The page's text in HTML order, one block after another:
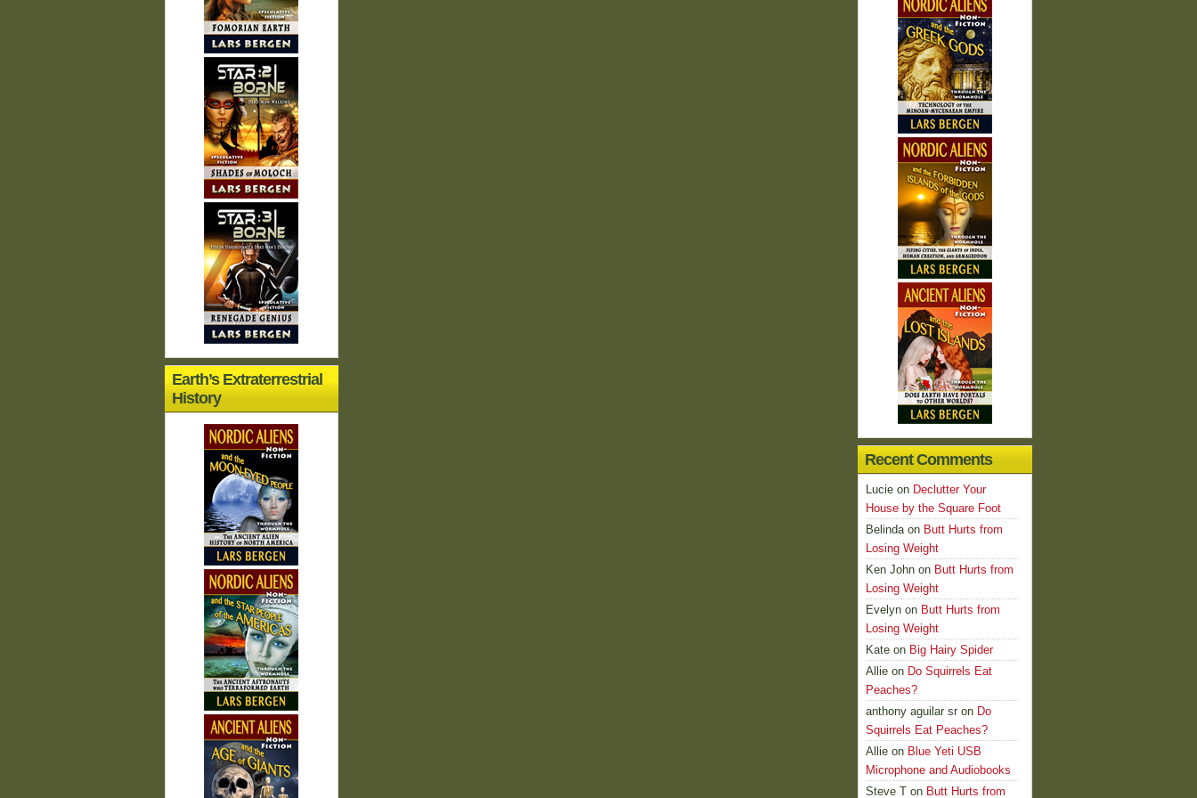
Recent Comments
Lucie on Declutter Your
House by the Square Foot
Belindaon Butt Hurts from
Losing Weight
Ken John on Butt Hurts from
Losing Weight
Evelyn on Butt Hurts from
Losing Weight
Kate on Big Hairy Spider
Allie on Do Squirrels Eat
Peaches?
anthony aguilar sr on Do
Squirrels Eat Peaches?
Allie on Blue Yeti USB
Microphone and Audiobooks
Steve T on Butt Hurts from
Earth’s Extraterrestrial
History